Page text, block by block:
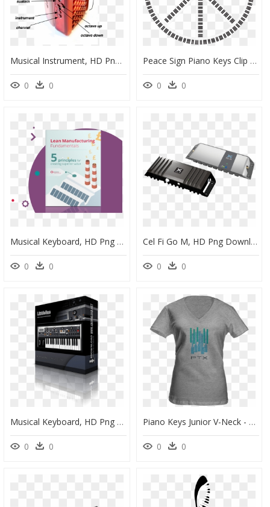
Musical Instrument, HD Png Download
0 0
Peace Sign Piano Keys Clip Arts - 源氏 香 の 図, HD Png Download
0 0
Musical Keyboard, HD Png Download
0 0
Cel Fi Go M, HD Png Download
0 0
Musical Keyboard, HD Png Download
0 0
Piano Keys Junior V-Neck - Active Shirt, HD Png Download
0 0